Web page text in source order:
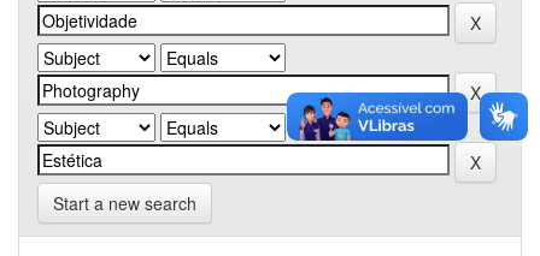
Start a new search